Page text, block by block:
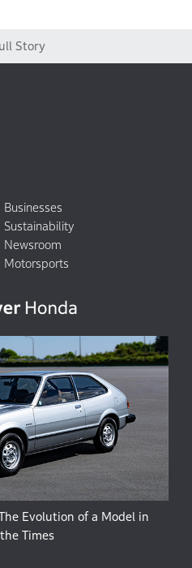
Story
Businesses
Sustainability
Newsroom
Motorsports
Evolution of a Model in
Times